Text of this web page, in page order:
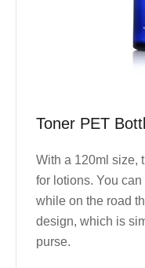
Toner PET
With a 120ml size,
for lotions. You
while on the road
design, which is
purse.